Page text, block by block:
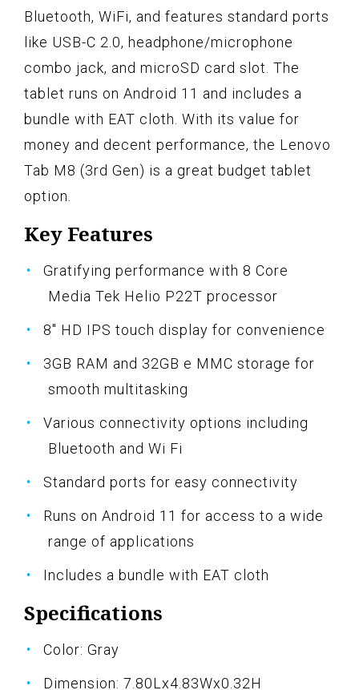
Bluetooth, WiFi, and features standard ports
like USB-C 2.0, headphone/microphone
combo jack, and microSD card slot. The
tablet runs on Android 11 and includes a
bundle with EAT cloth. With its value for
money and decent performance, the Lenovo
Tab M8 (3rd Gen) is a great budget tablet
option.
Key Features
Gratifying performance with 8 Core
Media Tek Helio P22T processor
8" HD IPS touch display for convenience
3GB RAM and 32GB e MMC storage for
smooth multitasking
Various connectivity options including
Bluetooth and Wi Fi
Standard ports for easy connectivity
Runs on Android 11 for access to a wide
range of applications
Includes a bundle with EAT cloth
Specifications
Color: Gray
Dimension: 7.80Lx4.83Wx0.32H